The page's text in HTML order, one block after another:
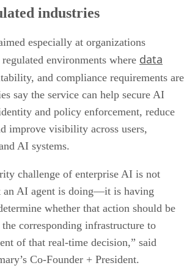
industries
especially at organizations
environments where data
and compliance requirements are
say the service can help secure AI
and policy enforcement, reduce
improve visibility across users,
AI systems.
challenge of enterprise AI is not
an AI agent is doing—it is having
whether that action should be
corresponding infrastructure to
of that real-time decision,” said
Co-Founder + President.